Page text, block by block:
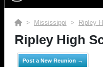
> Mississippi > Ripley
Ripley High
Post a New Reunion →